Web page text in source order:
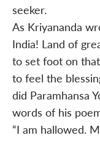
seeker.
As Kriyananda
India! Land of
to set foot on
to feel the
did Paramhansa
words of his
“I am hallowed.